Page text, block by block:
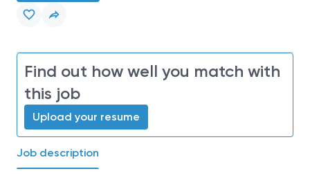
Find out how well you match with
this job
Upload your resume
Job description